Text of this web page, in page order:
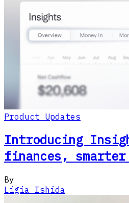
Product Updates
Introducing
finances,
By
Ligia Ishida